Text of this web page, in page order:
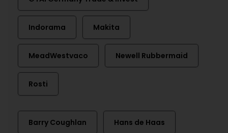
Indorama Makita
MeadWestvaco Newell Rubbermaid
Rosti
Barry Coughlan Hans de Haas